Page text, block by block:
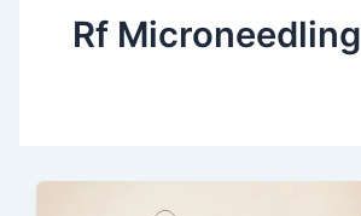
Rf Microneedling